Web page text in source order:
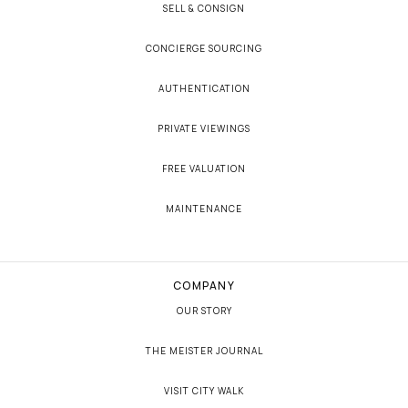
SELL & CONSIGN
CONCIERGE SOURCING
AUTHENTICATION
PRIVATE VIEWINGS
FREE VALUATION
MAINTENANCE
COMPANY
OUR STORY
THE MEISTER JOURNAL
VISIT CITY WALK